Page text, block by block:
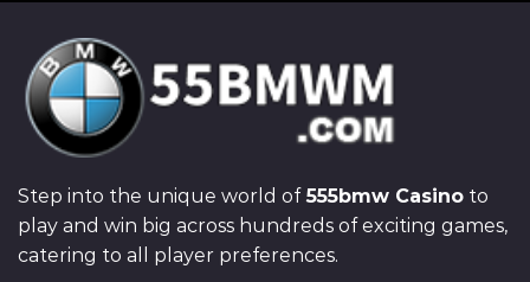
Step into the unique world of555bmw Casino to
play and win big across hundreds of exciting games,
catering to all player preferences.